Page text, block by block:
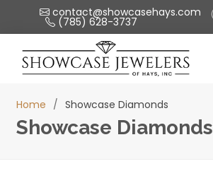
website
includes
accessibility
system.
contact@showcasehays.com
(785) 628-3737
Home Showcase Diamonds
Showcase Diamonds